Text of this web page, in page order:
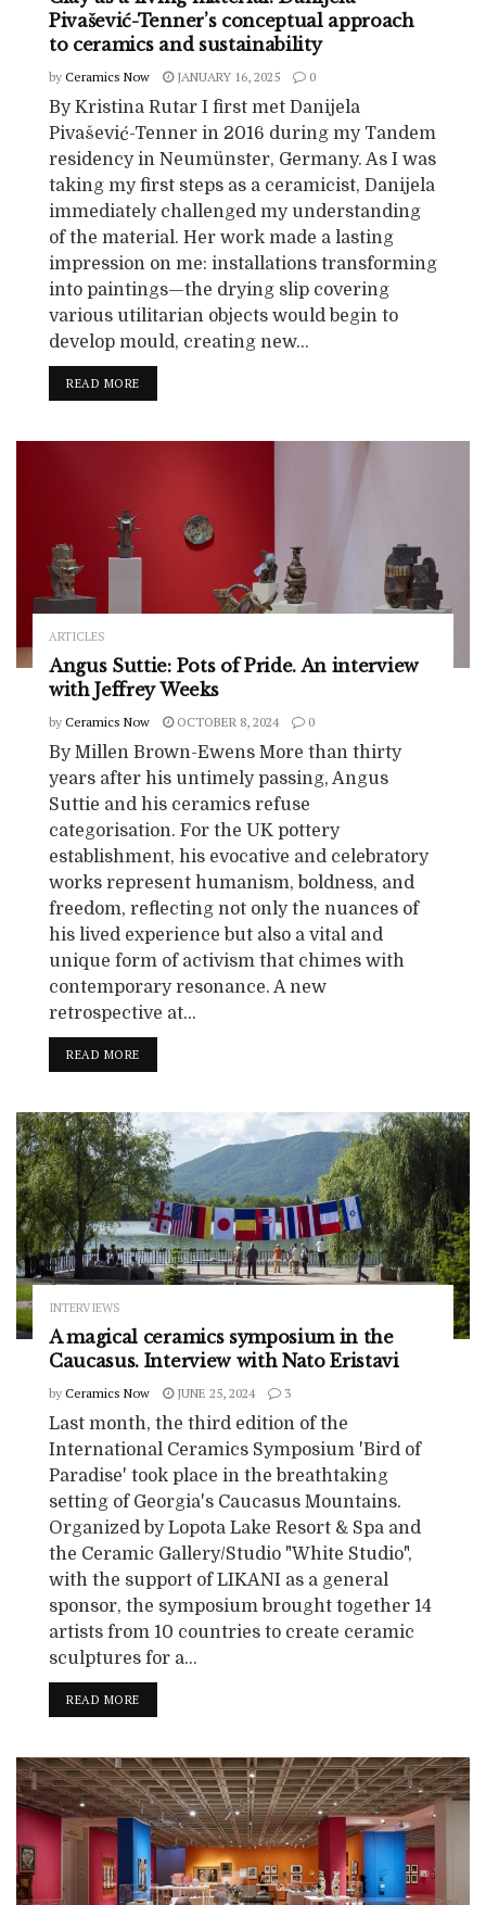
Pivašević-Tenner’s conceptual approach
to ceramics and sustainability
by Ceramics Now JANUARY 16, 2025 0
By Kristina Rutar I first met Danijela
Pivašević-Tenner in 2016 during my Tandem
residency in Neumünster, Germany. As I was
taking my first steps as a ceramicist, Danijela
immediately challenged my understanding
of the material. Her work made a lasting
impression on me: installations transforming
into paintings—the drying slip covering
various utilitarian objects would begin to
develop mould, creating new...
READ MORE
ARTICLES
Angus Suttie: Pots of Pride. An interview
with Jeffrey Weeks
by Ceramics Now OCTOBER 8, 2024 0
By Millen Brown-Ewens More than thirty
years after his untimely passing, Angus
Suttie and his ceramics refuse
categorisation. For the UK pottery
establishment, his evocative and celebratory
works represent humanism, boldness, and
freedom, reflecting not only the nuances of
his lived experience but also a vital and
unique form of activism that chimes with
contemporary resonance. A new
retrospective at...
READ MORE
INTERVIEWS
A magical ceramics symposium in the
Caucasus. Interview with Nato Eristavi
by Ceramics Now JUNE 25, 2024 3
Last month, the third edition of the
International Ceramics Symposium 'Bird of
Paradise' took place in the breathtaking
setting of Georgia's Caucasus Mountains.
Organized by Lopota Lake Resort & Spa and
the Ceramic Gallery/Studio "White Studio",
with the support of LIKANI as a general
sponsor, the symposium brought together 14
artists from 10 countries to create ceramic
sculptures for a...
READ MORE